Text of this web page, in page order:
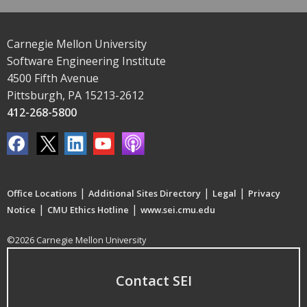
Carnegie Mellon University
Software Engineering Institute
4500 Fifth Avenue
Pittsburgh, PA 15213-2612
412-268-5800
Office Locations | Additional Sites Directory | Legal | Privacy
Notice | CMU Ethics Hotline | www.sei.cmu.edu
©2026 Carnegie Mellon University
Contact SEI